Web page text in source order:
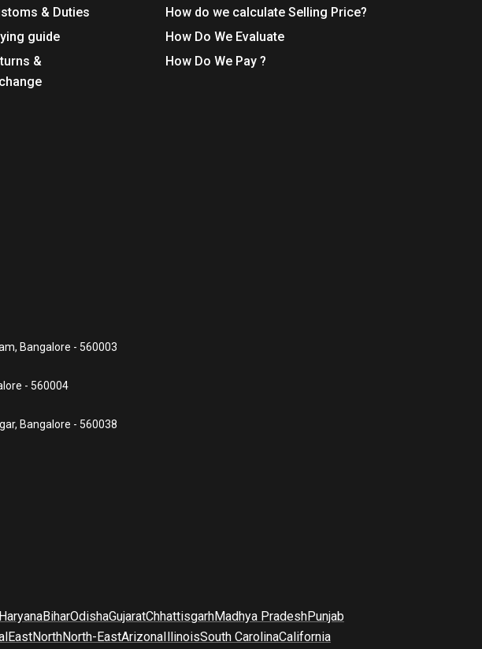
& Duties
guide
&
How do we calculate Selling Price?
How Do We Evaluate
How Do We Pay ?
Bangalore - 560003
- 560004
Bangalore - 560038
HaryanaBiharOdishaGujaratChhattisgarhMadhya PradeshPunjab
EastNorthNorth-EastArizonaIllinoisSouth CarolinaCalifornia